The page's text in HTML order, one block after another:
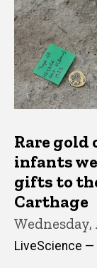
Rare gold
infants
gifts to
Carthage
Wednesday,
LiveScience —